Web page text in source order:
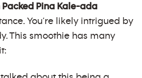
Packed Pina Kale-ada
You’re likely intrigued by
This smoothie has many